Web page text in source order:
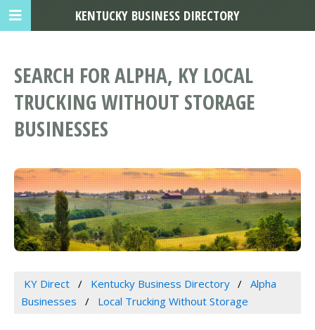
SEARCH FOR ALPHA, KY LOCAL
TRUCKING WITHOUT STORAGE
BUSINESSES
KY Direct Kentucky Business Directory
Alpha
Businesses
Local Trucking Without Storage
KENTUCKY BUSINESS DIRECTORY